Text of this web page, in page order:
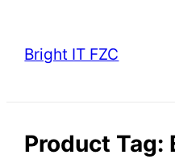
content
Bright IT FZC
Product Tag: